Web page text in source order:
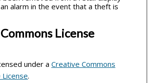
alarm in the event that a theft is
License
under a Creative Commons
.